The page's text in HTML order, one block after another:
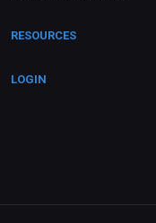
RESOURCES
LOGIN